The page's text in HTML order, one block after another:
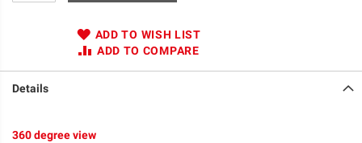
ADD TO WISH LIST
ADD TO COMPARE
Details
360 degree view